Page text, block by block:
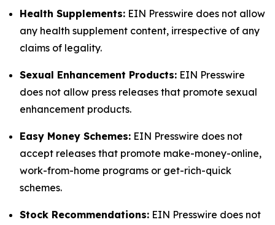
Health Supplements: EIN Presswire does not allow
any health supplement content, irrespective of any
claims of legality.
Sexual Enhancement Products: EIN Presswire
does not allow press releases that promote sexual
enhancement products.
Easy Money Schemes: EIN Presswire does not
accept releases that promote make-money-online,
work-from-home programs or get-rich-quick
schemes.
Stock Recommendations: EIN Presswire does not